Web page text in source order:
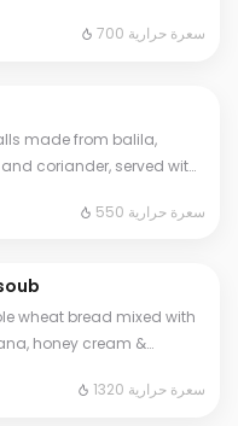
choices.
700 سعرة حرارية
made from balila,
coriander, served with
550 سعرة حرارية
wheat bread mixed with
honey cream &
to some choices.1320 سعرة حرارية